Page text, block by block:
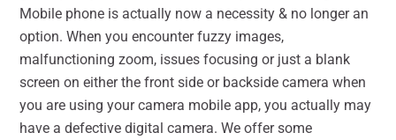
Mobile phone is actually now a necessity & no longer an
option. When you encounter fuzzy images,
malfunctioning zoom, issues focusing or just a blank
screen on either the front side or backside camera when
you are using your camera mobile app, you actually may
have a defective digital camera. We offer some